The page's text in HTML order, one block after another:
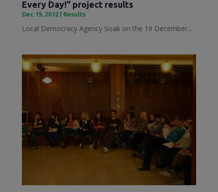
Every Day!” project results
Dec 19, 2012| Results
Local Democracy Agency Sisak on the 19 December...